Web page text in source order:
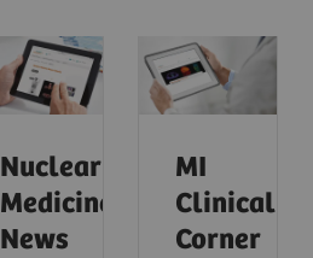
Nuclear
Medicine
News
MI
Clinical
Corner